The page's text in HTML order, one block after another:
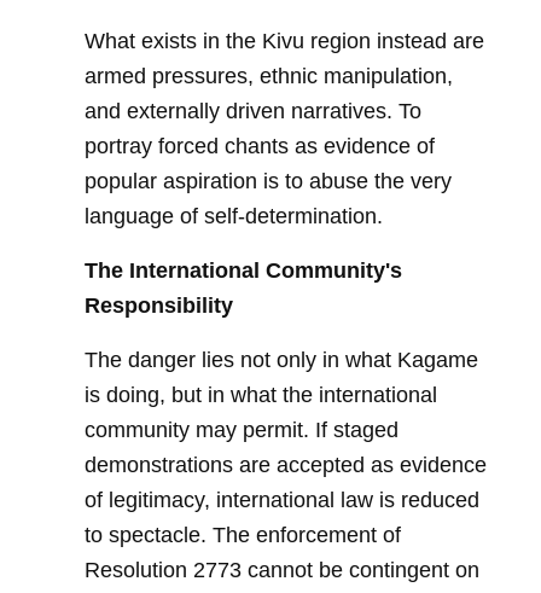
What exists in the Kivu region instead are
armed pressures, ethnic manipulation,
and externally driven narratives. To
portray forced chants as evidence of
popular aspiration is to abuse the very
language of self-determination.
The International Community's
Responsibility
The danger lies not only in what Kagame
is doing, but in what the international
community may permit. If staged
demonstrations are accepted as evidence
of legitimacy, international law is reduced
to spectacle. The enforcement of
Resolution 2773 cannot be contingent on